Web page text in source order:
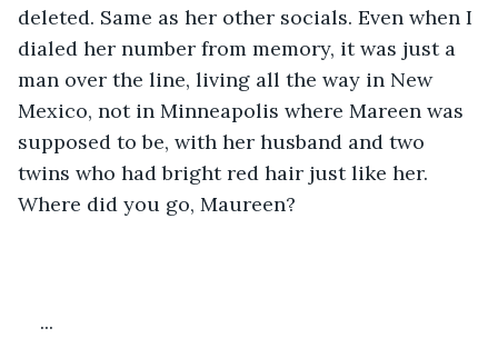
deleted. Same as her other socials. Even when I
dialed her number from memory, it was just a
man over the line, living all the way in New
Mexico, not in Minneapolis where Mareen was
supposed to be, with her husband and two
twins who had bright red hair just like her.
Where did you go, Maureen?
...